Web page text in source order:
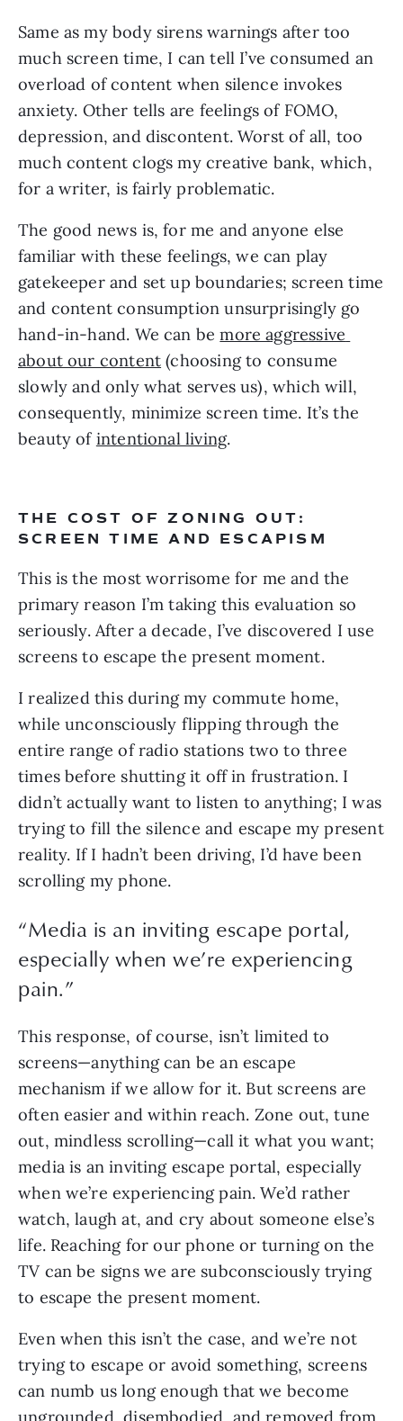
Same as my body sirens warnings after too
much screen time, I can tell I’ve consumed an
overload of content when silence invokes
anxiety. Other tells are feelings of FOMO,
depression, and discontent. Worst of all, too
much content clogs my creative bank, which,
for a writer, is fairly problematic.
The good news is, for me and anyone else
familiar with these feelings, we can play
gatekeeper and set up boundaries; screen time
and content consumption unsurprisingly go
hand-in-hand. We can be more aggressive
about our content (choosing to consume
slowly and only what serves us), which will,
consequently, minimize screen time. It’s the
beauty of intentional living.
THE COST OF ZONING OUT:
SCREEN TIME AND ESCAPISM
This is the most worrisome for me and the
primary reason I’m taking this evaluation so
seriously. After a decade, I’ve discovered I use
screens to escape the present moment.
I realized this during my commute home,
while unconsciously flipping through the
entire range of radio stations two to three
times before shutting it off in frustration. I
didn’t actually want to listen to anything; I was
trying to fill the silence and escape my present
reality. If I hadn’t been driving, I’d have been
scrolling my phone.
“Media is an inviting escape portal,
especially when we’re experiencing
pain.”
This response, of course, isn’t limited to
screens—anything can be an escape
mechanism if we allow for it. But screens are
often easier and within reach. Zone out, tune
out, mindless scrolling—call it what you want;
media is an inviting escape portal, especially
when we’re experiencing pain. We’d rather
watch, laugh at, and cry about someone else’s
life. Reaching for our phone or turning on the
TV can be signs we are subconsciously trying
to escape the present moment.
Even when this isn’t the case, and we’re not
trying to escape or avoid something, screens
can numb us long enough that we become